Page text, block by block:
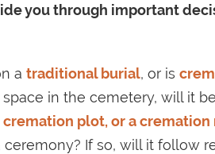
you through important
a traditional burial, or is
in the cemetery, will it
cremation plot, or a cremation
If so, will it follow